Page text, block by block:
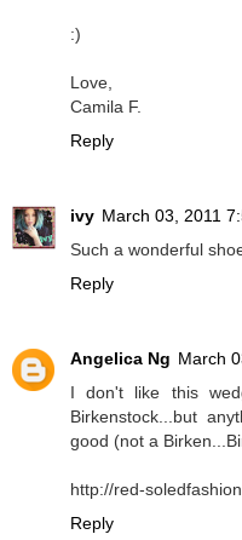
:)
Love,
Camila F.
Reply
ivy March 03, 2011
Such a wonderful
Reply
Angelica Ng March
I don't like this
Birkenstock...but
good (not a
http://red-
Reply